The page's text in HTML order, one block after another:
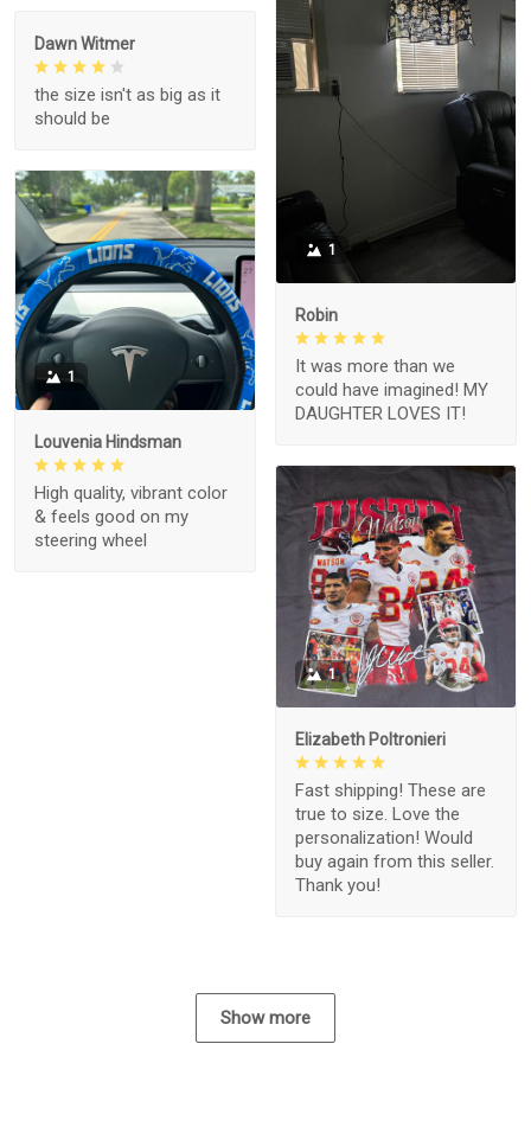
1
Robin
It was more than we
could have imagined! MY
DAUGHTER LOVES IT!
Dawn Witmer
the size isn't as big as it
should be
1
Louvenia Hindsman
High quality, vibrant color
& feels good on my
steering wheel
1
Elizabeth Poltronieri
Fast shipping! These are
true to size. Love the
personalization! Would
buy again from this seller.
Thank you!
Show more